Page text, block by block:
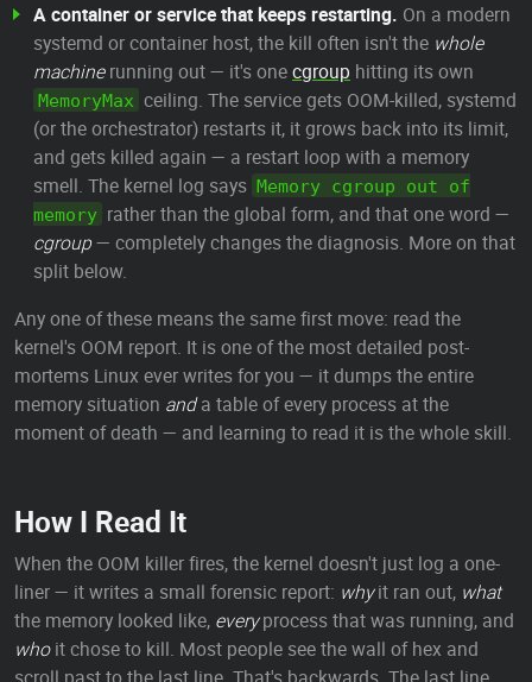
A container or service that keeps restarting. On a modern
systemd or container host, the kill often isn't the whole
machinerunning out — it's onecgroup hitting its own
MemoryMax ceiling. The service gets OOM-killed, systemd
(or the orchestrator) restarts it, it grows back into its limit,
and gets killed again — a restart loop with a memory
smell. The kernel log says Memory cgroup out of
memory rather than the global form, and that one word —
cgroup— completely changes the diagnosis. More on that
split below.
Any one of these means the same first move: read the
kernel's OOM report. It is one of the most detailed post-
mortems Linux ever writes for you — it dumps the entire
memory situation anda table of every process at the
moment of death — and learning to read it is the whole skill.
How I Read It
When the OOM killer fires, the kernel doesn't just log a one-
liner — it writes a small forensic report: whyit ran out, what
the memory looked like, everyprocess that was running, and
whoit chose to kill. Most people see the wall of hex and